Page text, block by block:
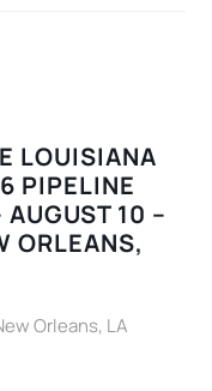
LOUISIANA
PIPELINE
AUGUST 10 –
ORLEANS,
Orleans, LA